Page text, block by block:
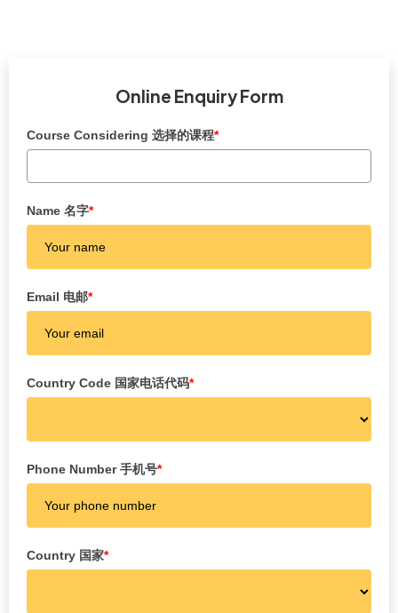
Online Enquiry Form
Course Considering 选择的课程*
Name 名字*
Email 电邮*
Country Code 国家电话代码*
Phone Number 手机号*
Country 国家*